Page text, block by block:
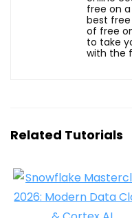
free on
best
of free
to take
with the
Related Tutorials